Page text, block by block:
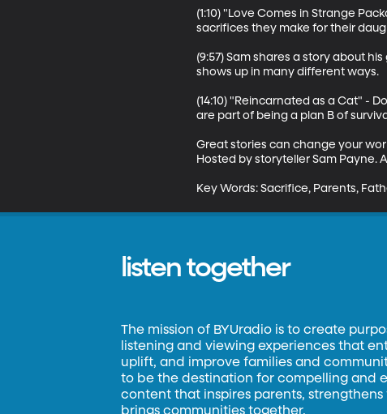
(1:10) "Love Comes in Strange
sacrifices they make for their
(9:57) Sam shares a story about
shows up in many different ways.
(14:10) "Reincarnated as a Cat" -
are part of being a plan B of
Great stories can change your
Hosted by storyteller Sam Payne.
Key Words: Sacrifice, Parents,
listen together
The mission of BYUradio is to create
listening and viewing experiences that
uplift, and improve families and
to be the destination for compelling and
content that inspires parents, strengthens